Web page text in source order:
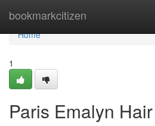
bookmarkcitizen
Home
Home
1
Paris Emalyn